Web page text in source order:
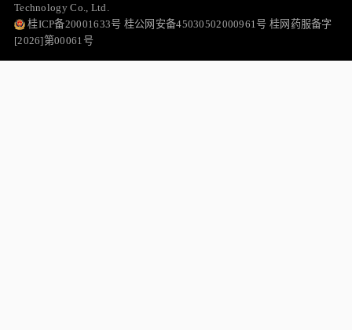
Technology Co., Ltd.
桂ICP备20001633号 桂公网安备45030502000961号 桂网药服备字
[2026]第00061号